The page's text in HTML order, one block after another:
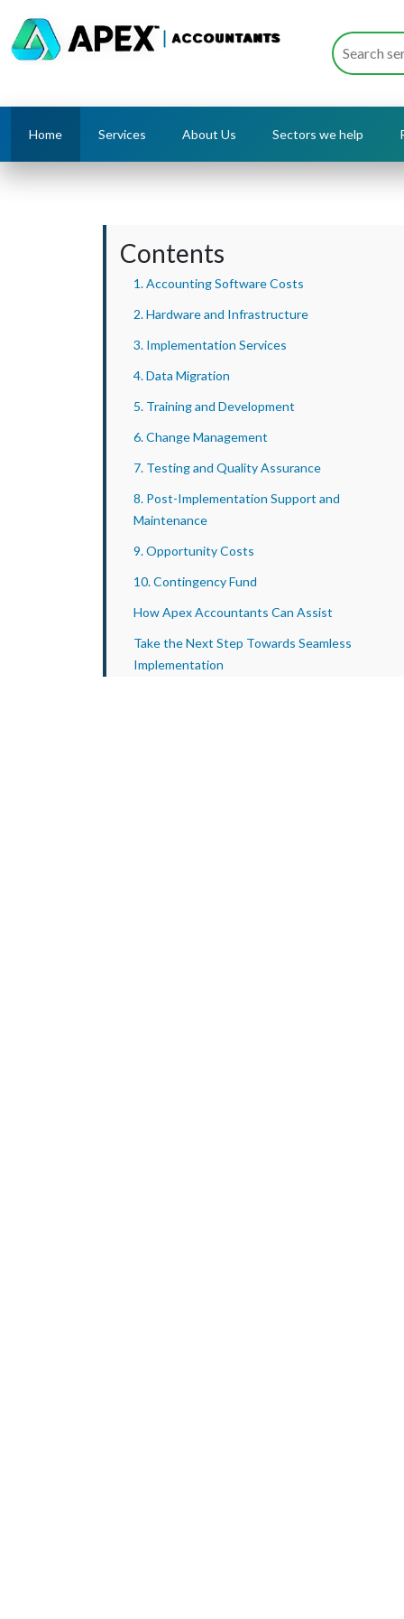
Home Services About Us Sectors we help
Contents
1. Accounting Software Costs
2. Hardware and Infrastructure
3. Implementation Services
4. Data Migration
5. Training and Development
6. Change Management
7. Testing and Quality Assurance
8. Post-Implementation Support and
Maintenance
9. Opportunity Costs
10. Contingency Fund
How Apex Accountants Can Assist
Take the Next Step Towards Seamless
Implementation